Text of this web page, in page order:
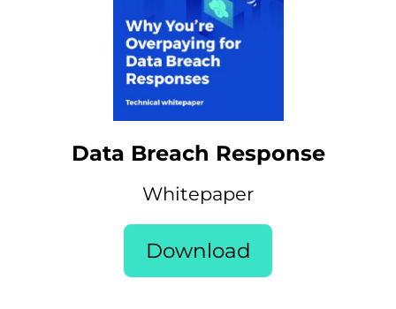
Data Breach Response
Whitepaper
Download